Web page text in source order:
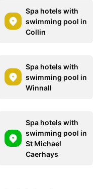
Spa hotels with
swimming pool in
Collin
Spa hotels with
swimming pool in
Winnall
Spa hotels with
swimming pool in
St Michael
Caerhays